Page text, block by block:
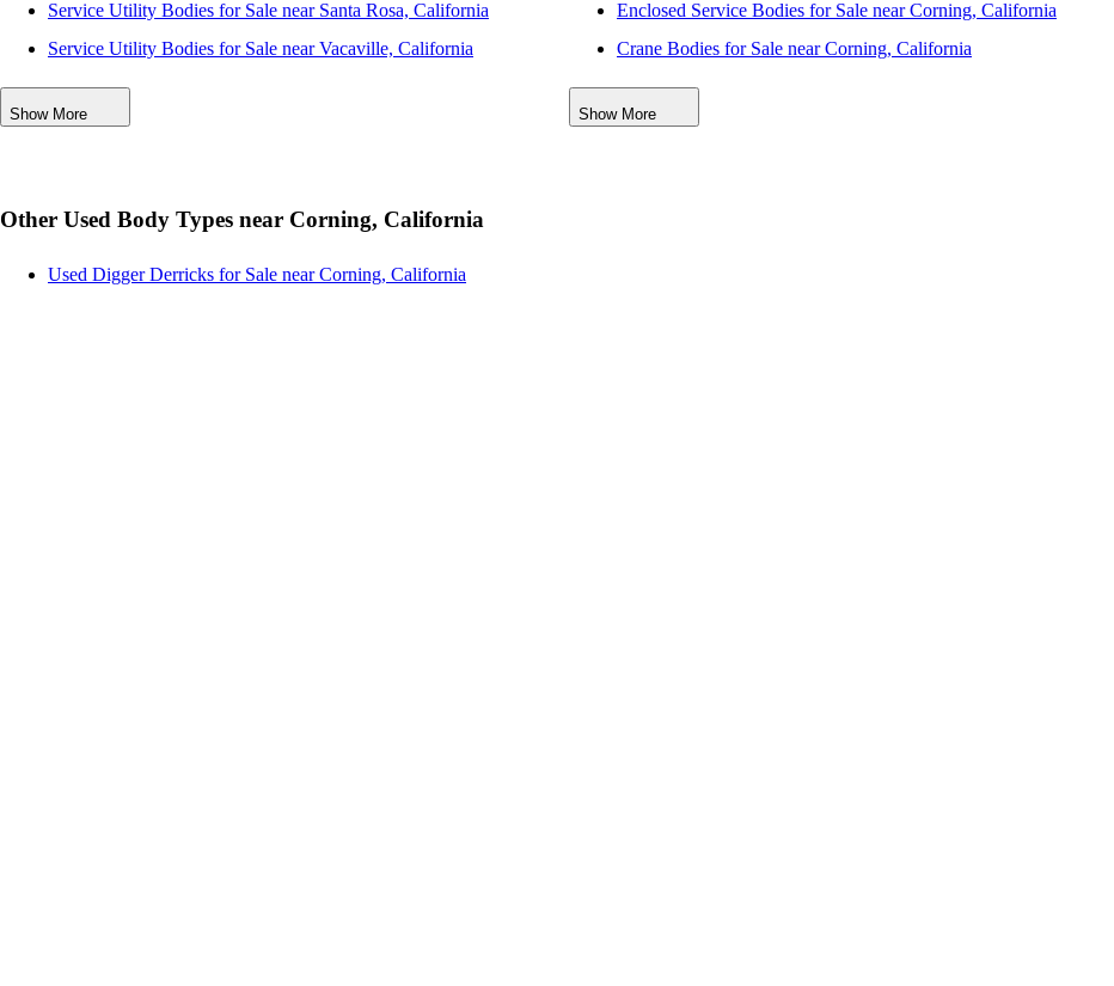
Service Utility Bodies for Sale near Santa Rosa, California
Service Utility Bodies for Sale near Vacaville, California
Service Utility Bodies for Sale near Elk Grove, California
Service Utility Bodies for Sale near Fairfield, California
Show More
Enclosed Service Bodies for Sale near Corning, California
Crane Bodies for Sale near Corning, California
Digger Derricks for Sale near Corning, California
Hauler Bodies for Sale near Corning, California
Show More
Other Used Body Types near Corning, California
Used Digger Derricks for Sale near Corning, California